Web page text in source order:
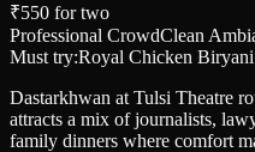
₹550 for two
Professional CrowdClean
Must try:Royal Chicken Biryani
Dastarkhwan at Tulsi Theatre
attracts a mix of journalists,
family dinners where comfort